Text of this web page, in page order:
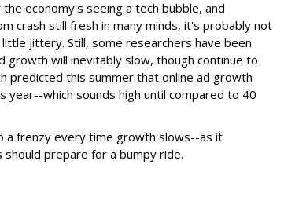
economy's seeing a tech bubble, and
crash still fresh in many minds, it's probably not
jittery. Still, some researchers have been
growth will inevitably slow, though continue to
predicted this summer that online ad growth
year--which sounds high until compared to 40
a frenzy every time growth slows--as it
prepare for a bumpy ride.